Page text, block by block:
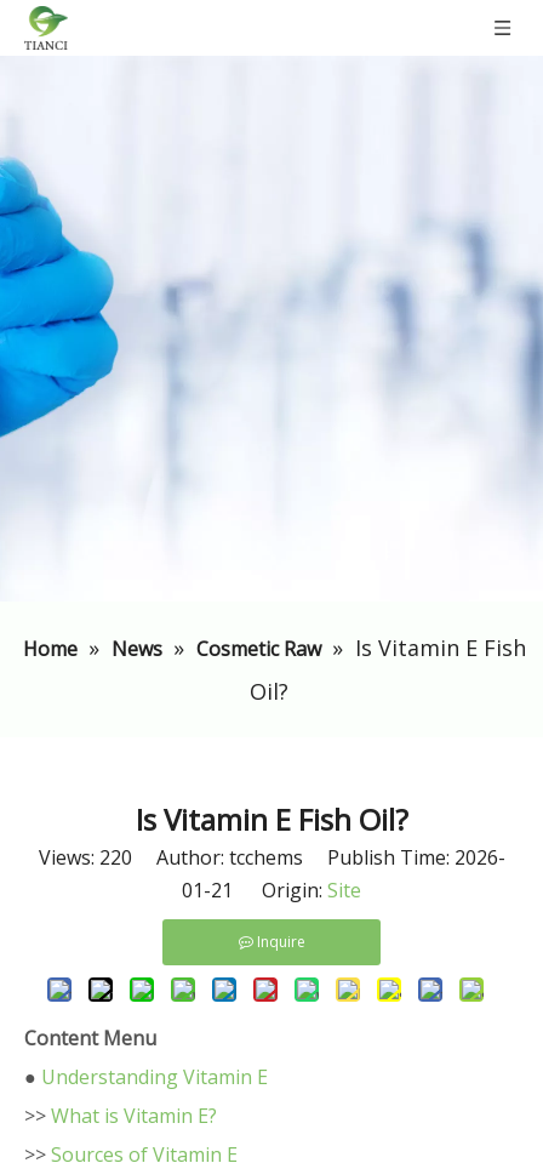
Home » News » Cosmetic Raw » Is Vitamin E Fish
Oil?
Is Vitamin E Fish Oil?
Views: 220 Author: tcchems Publish Time: 2026-
01-21 Origin: Site
Inquire
Content Menu
● Understanding Vitamin E
>>What is Vitamin E?
>>Sources of Vitamin E